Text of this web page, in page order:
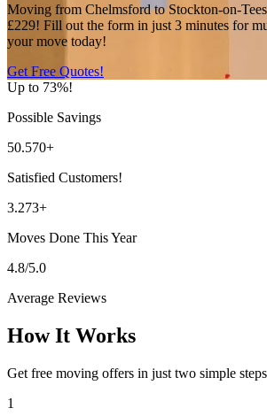
Moving from Chelmsford to Stockton-on-
£229! Fill out the form in just 3 minutes for
your move today!
Get Free Quotes!
Up to 73%!
Possible Savings
50.570+
Satisfied Customers!
3.273+
Moves Done This Year
4.8/5.0
Average Reviews
How It Works
Get free moving offers in just two simple
1